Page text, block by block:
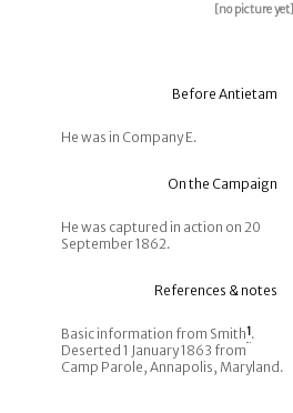
[no picture yet]
Before Antietam
He was in Company E.
On the Campaign
He was captured in action on 20
September 1862.
References & notes
Basic information from Smith1.
Deserted 1 January 1863 from
Camp Parole, Annapolis, Maryland.